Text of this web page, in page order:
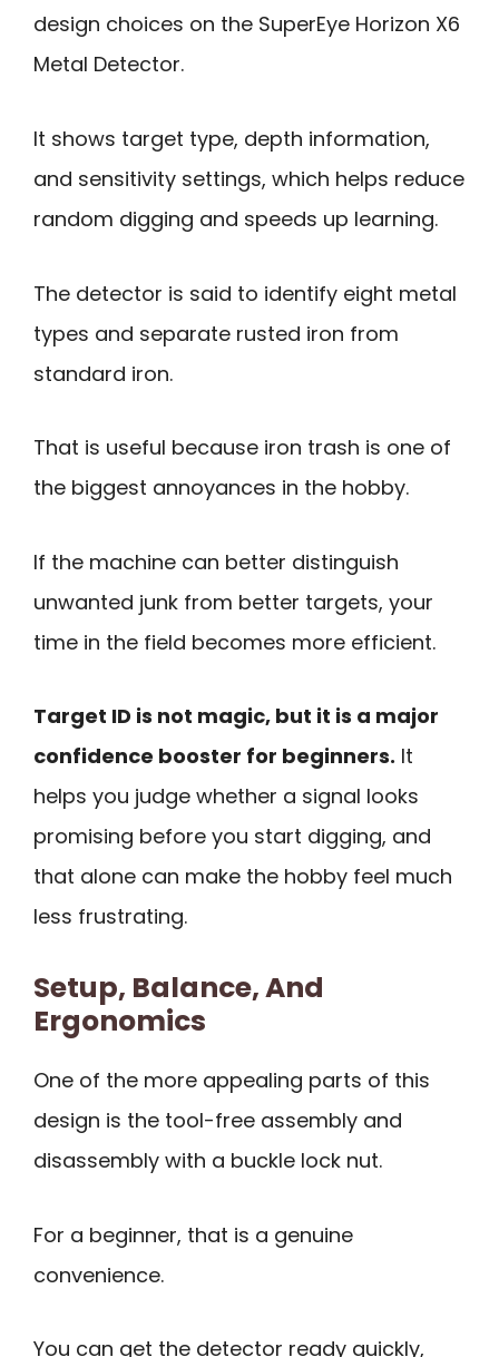
design choices on the SuperEye Horizon X6
Metal Detector.
It shows target type, depth information,
and sensitivity settings, which helps reduce
random digging and speeds up learning.
The detector is said to identify eight metal
types and separate rusted iron from
standard iron.
That is useful because iron trash is one of
the biggest annoyances in the hobby.
If the machine can better distinguish
unwanted junk from better targets, your
time in the field becomes more efficient.
Target ID is not magic, but it is a major
confidence booster for beginners. It
helps you judge whether a signal looks
promising before you start digging, and
that alone can make the hobby feel much
less frustrating.
Setup, Balance, And
Ergonomics
One of the more appealing parts of this
design is the tool-free assembly and
disassembly with a buckle lock nut.
For a beginner, that is a genuine
convenience.
You can get the detector ready quickly,